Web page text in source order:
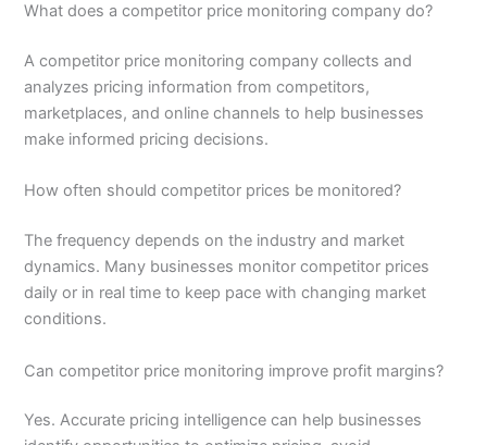
What does a competitor price monitoring company do?
A competitor price monitoring company collects and
analyzes pricing information from competitors,
marketplaces, and online channels to help businesses
make informed pricing decisions.
How often should competitor prices be monitored?
The frequency depends on the industry and market
dynamics. Many businesses monitor competitor prices
daily or in real time to keep pace with changing market
conditions.
Can competitor price monitoring improve profit margins?
Yes. Accurate pricing intelligence can help businesses